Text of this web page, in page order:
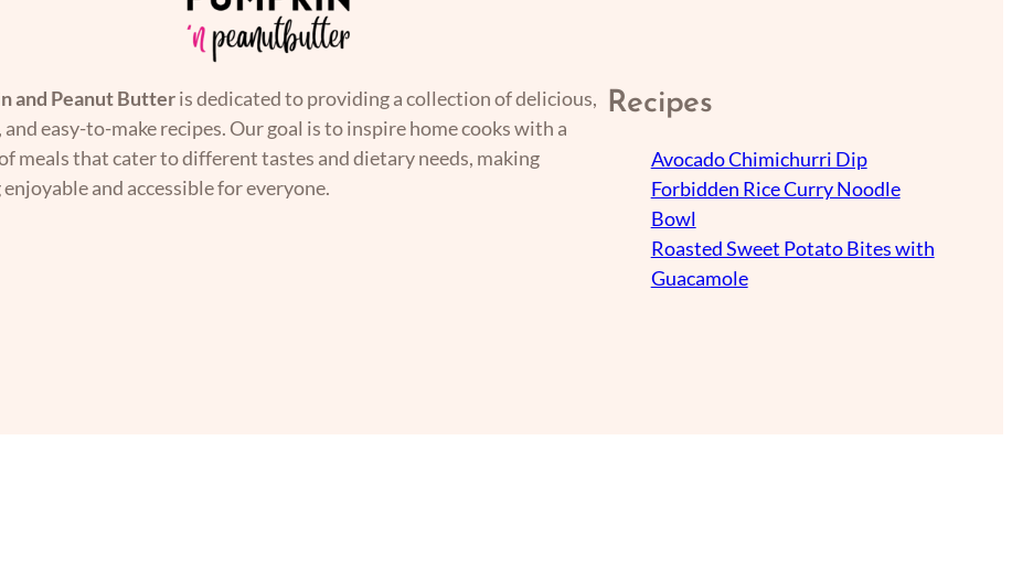
and Peanut Butteris dedicated to providing a collection of delicious,
and easy-to-make recipes. Our goal is to inspire home cooks with a
meals that cater to different tastes and dietary needs, making
and accessible for everyone.
Recipes
Avocado Chimichurri Dip
Forbidden Rice Curry Noodle
Bowl
Roasted Sweet Potato Bites with
Guacamole